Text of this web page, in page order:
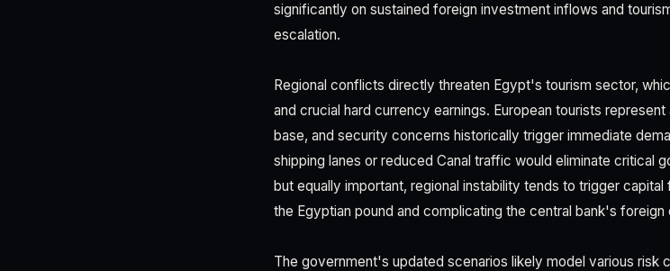
significantly on sustained foreign investment inflows and
escalation.
Regional conflicts directly threaten Egypt's tourism sector,
and crucial hard currency earnings. European tourists
base, and security concerns historically trigger immediate
shipping lanes or reduced Canal traffic would eliminate critical
but equally important, regional instability tends to trigger
the Egyptian pound and complicating the central bank's foreign
The government's updated scenarios likely model various risk